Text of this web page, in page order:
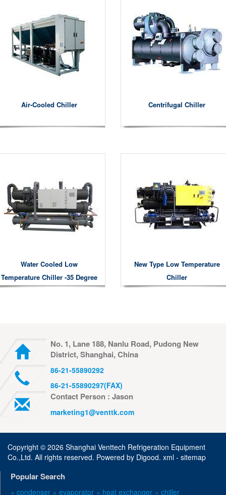
Air-Cooled Chiller Centrifugal Chiller
Water Cooled Low
Temperature Chiller -35 Degree
New Type Low Temperature
Chiller
No. 1, Lane 188, Nanlu Road, Pudong New
District, Shanghai, China
86-21-55890292
86-21-55890297(FAX)
Contact Person : Jason
marketing1@venttk.com
Copyright © 2026 Shanghai Venttech Refrigeration Equipment
Co.,Ltd. All rights reserved. Powered by Digood. xml - sitemap
Popular Search
» condenser » evaporator » heat exchanger » chiller